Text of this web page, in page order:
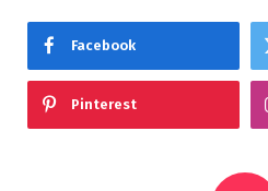
Facebook
Pinterest